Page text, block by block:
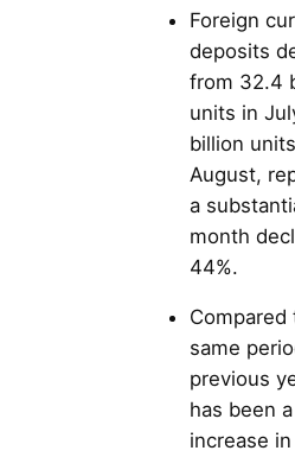
Foreign
deposits
from 32.4
units in
billion
August,
a
month
44%.
Compared
same
previous
has been
increase